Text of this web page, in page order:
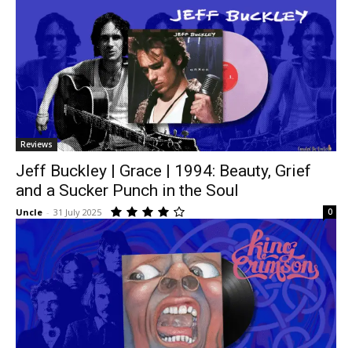
Reviews
Jeff Buckley | Grace | 1994: Beauty, Grief
and a Sucker Punch in the Soul
Uncle - 31 July 2025 0